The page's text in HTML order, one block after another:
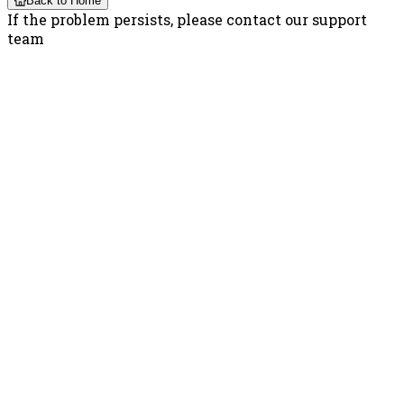
If the problem persists, please contact our support
team